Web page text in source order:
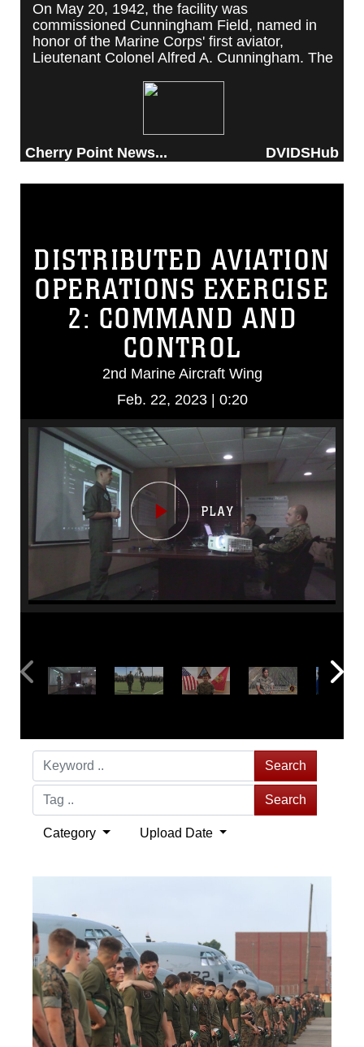
On May 20, 1942, the facility was
commissioned Cunningham Field, named in
honor of the Marine Corps' first aviator,
Lieutenant Colonel Alfred A. Cunningham. The
Corps Air Station Cherry Point, after a local
Cherry Point News... DVIDSHub
DISTRIBUTED AVIATION
OPERATIONS EXERCISE
2: COMMAND AND
CONTROL
2nd Marine Aircraft Wing
Feb. 22, 2023 | 0:20
Video
Search
Search
Category Upload Date